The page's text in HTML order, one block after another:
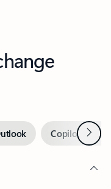
Copilot inNext